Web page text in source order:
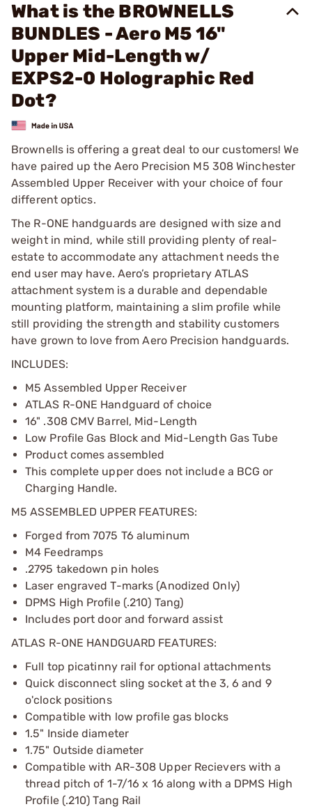
What is the BROWNELLS
BUNDLES - Aero M5 16"
Upper Mid-Length w/
EXPS2-0 Holographic Red
Dot?
Brownells is offering a great deal to our customers! We
have paired up the Aero Precision M5 308 Winchester
Assembled Upper Receiver with your choice of four
different optics.
The R-ONE handguards are designed with size and
weight in mind, while still providing plenty of real-
estate to accommodate any attachment needs the
end user may have. Aero’s proprietary ATLAS
attachment system is a durable and dependable
mounting platform, maintaining a slim profile while
still providing the strength and stability customers
have grown to love from Aero Precision handguards.
INCLUDES:
M5 Assembled Upper Receiver
ATLAS R-ONE Handguard of choice
16" .308 CMV Barrel, Mid-Length
Low Profile Gas Block and Mid-Length Gas Tube
Product comes assembled
This complete upper does not include a BCG or
Charging Handle.
M5 ASSEMBLED UPPER FEATURES:
Forged from 7075 T6 aluminum
M4 Feedramps
.2795 takedown pin holes
Laser engraved T-marks (Anodized Only)
DPMS High Profile (.210) Tang)
Includes port door and forward assist
ATLAS R-ONE HANDGUARD FEATURES:
Full top picatinny rail for optional attachments
Quick disconnect sling socket at the 3, 6 and 9
o'clock positions
Compatible with low profile gas blocks
1.5" Inside diameter
1.75" Outside diameter
Compatible with AR-308 Upper Recievers with a
thread pitch of 1-7/16 x 16 along with a DPMS High
Profile (.210) Tang Rail